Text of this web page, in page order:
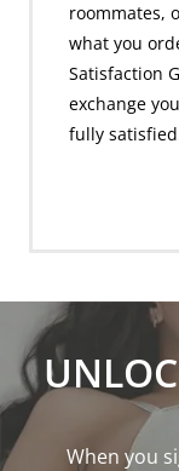
roommates,
what you
Satisfaction
exchange
fully
When you